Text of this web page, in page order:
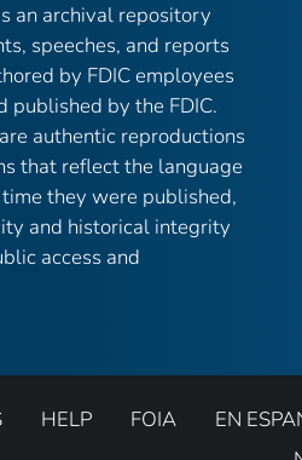
an archival repository
speeches, and reports
by FDIC employees
published by the FDIC.
authentic reproductions
that reflect the language
they were published,
and historical integrity
access and
HELP FOIA EN